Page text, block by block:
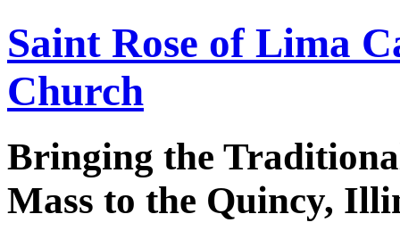
Saint Rose of Lima
Church
Bringing the
Mass to the Quincy,